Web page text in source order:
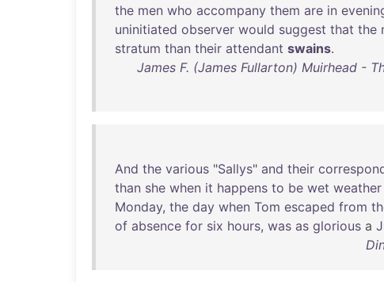
the men who accompany them are in
uninitiated observer would suggest that the
stratum than their attendant swains.
James F. (James Fullarton) Muirhead -
And the various "Sallys" and their
than she when it happens to be wet weather
Monday, the day when Tom escaped from
of absence for six hours, was as glorious a